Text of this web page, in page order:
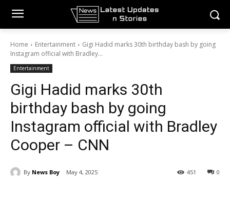
Home Entertainment
Gigi Hadid marks 30th birthday bash by going
Instagram official with Bradley...
Entertainment
Gigi Hadid marks 30th
birthday bash by going
Instagram official with Bradley
Cooper – CNN
By News Boy May 4, 2025 0
451